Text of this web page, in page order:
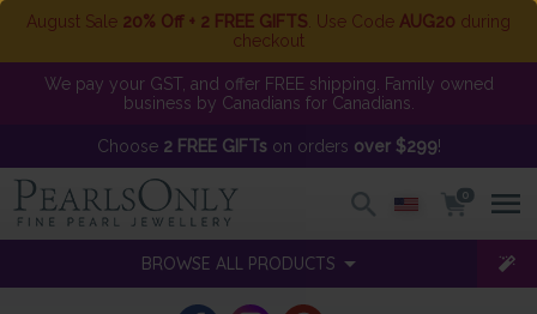
August Sale 20% Off + 2 FREE GIFTS . Use Code AUG20 during
checkout
We pay your GST, and offer FREE shipping. Family owned
business by Canadians for Canadians.
Choose 2 FREE GIFTson orders over $299!
0
BROWSE ALL PRODUCTS